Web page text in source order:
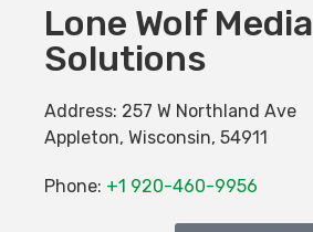
Lone Wolf Media
Solutions
Address: 257 W Northland Ave
Appleton, Wisconsin, 54911
Phone: +1 920-460-9956